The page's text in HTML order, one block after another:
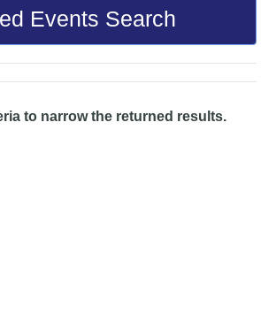
Events Search
to narrow the returned results.